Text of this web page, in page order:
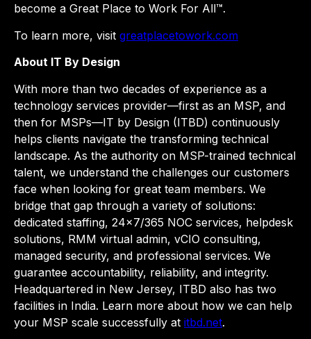
become a Great Place to Work For All™.
To learn more, visit greatplacetowork.com
About IT By Design
With more than two decades of experience as a
technology services provider—first as an MSP, and
then for MSPs—IT by Design (ITBD) continuously
helps clients navigate the transforming technical
landscape. As the authority on MSP-trained technical
talent, we understand the challenges our customers
face when looking for great team members. We
bridge that gap through a variety of solutions:
dedicated staffing, 24×7/365 NOC services, helpdesk
solutions, RMM virtual admin, vCIO consulting,
managed security, and professional services. We
guarantee accountability, reliability, and integrity.
Headquartered in New Jersey, ITBD also has two
facilities in India. Learn more about how we can help
your MSP scale successfully at itbd.net.